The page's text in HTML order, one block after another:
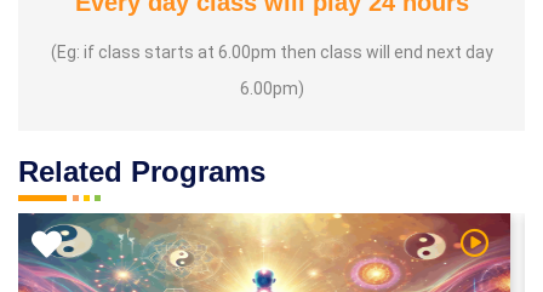
(Eg: if class starts at 6.00pm then class will end next day
6.00pm)
Related Programs
Video Watch